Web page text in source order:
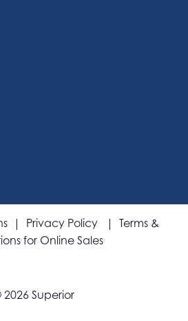
| Privacy Policy | Terms &
for Online Sales
2026 Superior